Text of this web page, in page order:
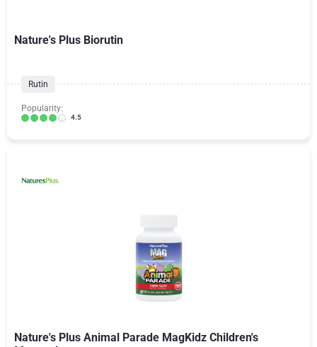
Nature's Plus Biorutin
Rutin
Popularity:
4.5
Nature's Plus Animal Parade MagKidz Children's